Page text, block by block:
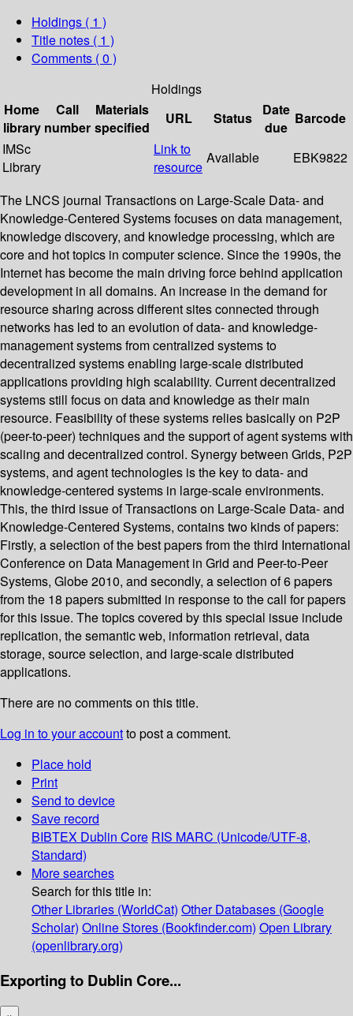
Holdings ( 1 )
Title notes ( 1 )
Comments ( 0 )
Holdings
Home
library
Call
number
Materials
specified
URL Status
Date
due
Barcode
IMSc
Library
Link to
resource
Available EBK9822
The LNCS journal Transactions on Large-Scale Data- and
Knowledge-Centered Systems focuses on data management,
knowledge discovery, and knowledge processing, which are
core and hot topics in computer science. Since the 1990s, the
Internet has become the main driving force behind application
development in all domains. An increase in the demand for
resource sharing across different sites connected through
networks has led to an evolution of data- and knowledge-
management systems from centralized systems to
decentralized systems enabling large-scale distributed
applications providing high scalability. Current decentralized
systems still focus on data and knowledge as their main
resource. Feasibility of these systems relies basically on P2P
(peer-to-peer) techniques and the support of agent systems with
scaling and decentralized control. Synergy between Grids, P2P
systems, and agent technologies is the key to data- and
knowledge-centered systems in large-scale environments.
This, the third issue of Transactions on Large-Scale Data- and
Knowledge-Centered Systems, contains two kinds of papers:
Firstly, a selection of the best papers from the third International
Conference on Data Management in Grid and Peer-to-Peer
Systems, Globe 2010, and secondly, a selection of 6 papers
from the 18 papers submitted in response to the call for papers
for this issue. The topics covered by this special issue include
replication, the semantic web, information retrieval, data
storage, source selection, and large-scale distributed
applications.
There are no comments on this title.
Log in to your accountto post a comment.
Place hold
Print
Send to device
Save record
BIBTEX Dublin Core RIS MARC (Unicode/UTF-8,
Standard)
More searches
Search for this title in:
Other Libraries (WorldCat) Other Databases (Google
Scholar) Online Stores (Bookfinder.com) Open Library
(openlibrary.org)
Exporting to Dublin Core...